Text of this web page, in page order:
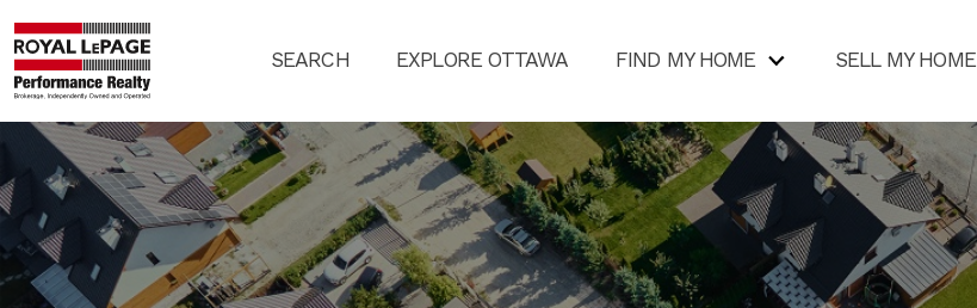
SEARCH EXPLORE OTTAWA FIND MY HOME SELL MY HOME